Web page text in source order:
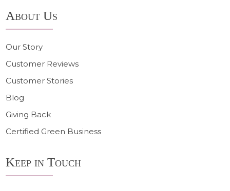
About Us
Our Story
Customer Reviews
Customer Stories
Blog
Giving Back
Certified Green Business
Keep in Touch